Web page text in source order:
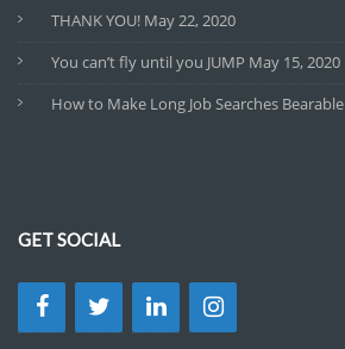
THANK YOU! May 22, 2020
You can’t fly until you JUMP May 15, 2020
How to Make Long Job Searches Bearable
GET SOCIAL